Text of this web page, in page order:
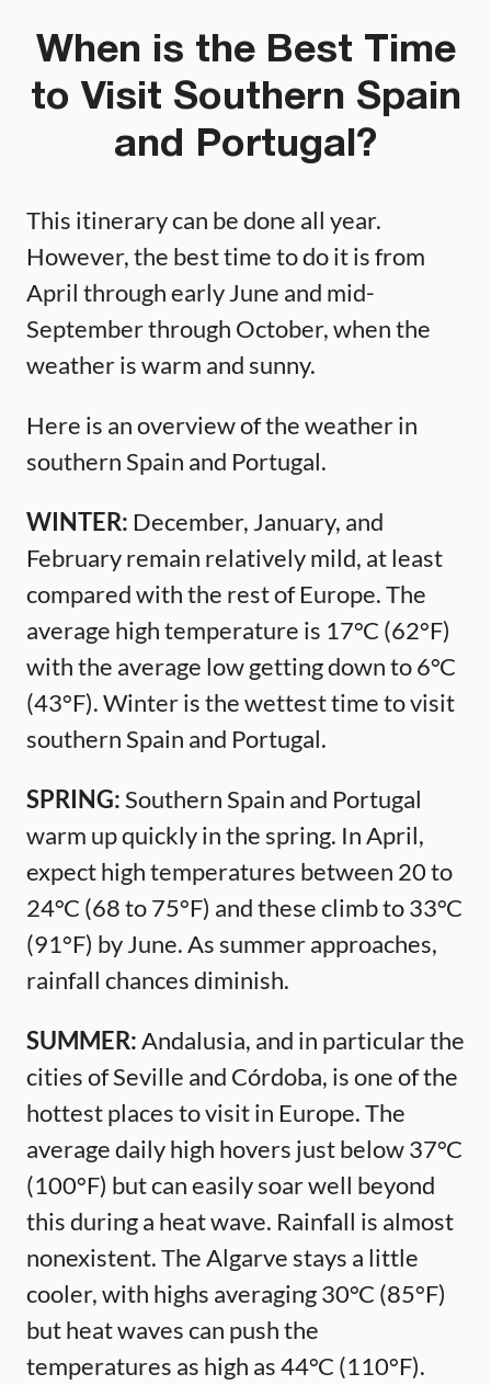
When is the Best Time
to Visit Southern Spain
and Portugal?
This itinerary can be done all year.
However, the best time to do it is from
April through early June and mid-
September through October, when the
weather is warm and sunny.
Here is an overview of the weather in
southern Spain and Portugal.
WINTER: December, January, and
February remain relatively mild, at least
compared with the rest of Europe. The
average high temperature is 17°C (62°F)
with the average low getting down to 6°C
(43°F). Winter is the wettest time to visit
southern Spain and Portugal.
SPRING:Southern Spain and Portugal
warm up quickly in the spring. In April,
expect high temperatures between 20 to
24°C (68 to 75°F) and these climb to 33°C
(91°F) by June. As summer approaches,
rainfall chances diminish.
SUMMER:Andalusia, and in particular the
cities of Seville and Córdoba, is one of the
hottest places to visit in Europe. The
average daily high hovers just below 37°C
(100°F) but can easily soar well beyond
this during a heat wave. Rainfall is almost
nonexistent. The Algarve stays a little
cooler, with highs averaging 30°C (85°F)
but heat waves can push the
temperatures as high as 44°C (110°F).